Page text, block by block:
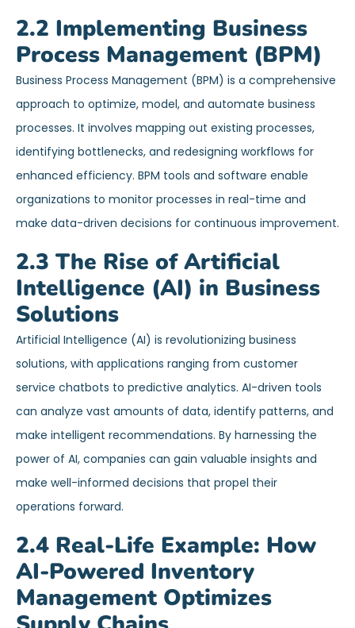
2.2 Implementing Business
Process Management (BPM)
Business Process Management (BPM) is a comprehensive
approach to optimize, model, and automate business
processes. It involves mapping out existing processes,
identifying bottlenecks, and redesigning workflows for
enhanced efficiency. BPM tools and software enable
organizations to monitor processes in real-time and
make data-driven decisions for continuous improvement.
2.3 The Rise of Artificial
Intelligence (AI) in Business
Solutions
Artificial Intelligence (AI) is revolutionizing business
solutions, with applications ranging from customer
service chatbots to predictive analytics. AI-driven tools
can analyze vast amounts of data, identify patterns, and
make intelligent recommendations. By harnessing the
power of AI, companies can gain valuable insights and
make well-informed decisions that propel their
operations forward.
2.4 Real-Life Example: How
AI-Powered Inventory
Management Optimizes